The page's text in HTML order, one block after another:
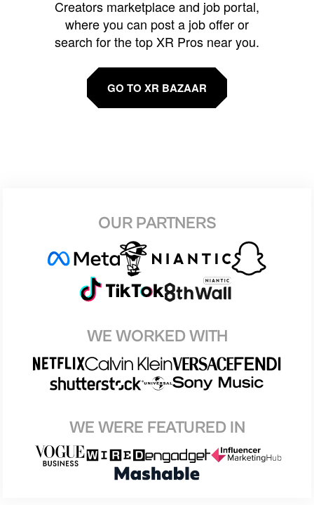
Creators marketplace and job portal,
where you can post a job offer or
search for the top XR Pros near you.
GO TO XR BAZAAR
OUR PARTNERS
WE WORKED WITH
WE WERE FEATURED IN